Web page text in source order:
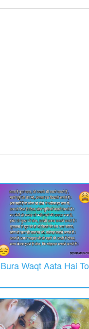
Bura Waqt Aata Hai To